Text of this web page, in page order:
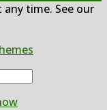
time. See our